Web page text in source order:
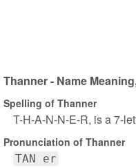
Thanner - Name
Spelling of Thanner
T-H-A-N-N-E-R, is a 7-
Pronunciation of Thanner
TAN er